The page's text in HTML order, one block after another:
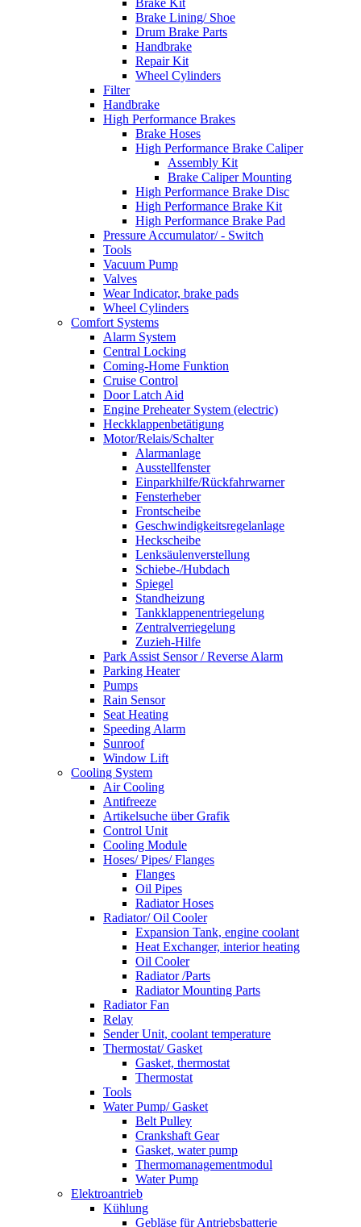
Brake Kit
Brake Lining/ Shoe
Drum Brake Parts
Handbrake
Repair Kit
Wheel Cylinders
Filter
Handbrake
High Performance Brakes
Brake Hoses
High Performance Brake Caliper
Assembly Kit
Brake Caliper Mounting
High Performance Brake Disc
High Performance Brake Kit
High Performance Brake Pad
Pressure Accumulator/ - Switch
Tools
Vacuum Pump
Valves
Wear Indicator, brake pads
Wheel Cylinders
Comfort Systems
Alarm System
Central Locking
Coming-Home Funktion
Cruise Control
Door Latch Aid
Engine Preheater System (electric)
Heckklappenbetätigung
Motor/Relais/Schalter
Alarmanlage
Ausstellfenster
Einparkhilfe/Rückfahrwarner
Fensterheber
Frontscheibe
Geschwindigkeitsregelanlage
Heckscheibe
Lenksäulenverstellung
Schiebe-/Hubdach
Spiegel
Standheizung
Tankklappenentriegelung
Zentralverriegelung
Zuzieh-Hilfe
Park Assist Sensor / Reverse Alarm
Parking Heater
Pumps
Rain Sensor
Seat Heating
Speeding Alarm
Sunroof
Window Lift
Cooling System
Air Cooling
Antifreeze
Artikelsuche über Grafik
Control Unit
Cooling Module
Hoses/ Pipes/ Flanges
Flanges
Oil Pipes
Radiator Hoses
Radiator/ Oil Cooler
Expansion Tank, engine coolant
Heat Exchanger, interior heating
Oil Cooler
Radiator /Parts
Radiator Mounting Parts
Radiator Fan
Relay
Sender Unit, coolant temperature
Thermostat/ Gasket
Gasket, thermostat
Thermostat
Tools
Water Pump/ Gasket
Belt Pulley
Crankshaft Gear
Gasket, water pump
Thermomanagementmodul
Water Pump
Elektroantrieb
Kühlung
Gebläse für Antriebsbatterie